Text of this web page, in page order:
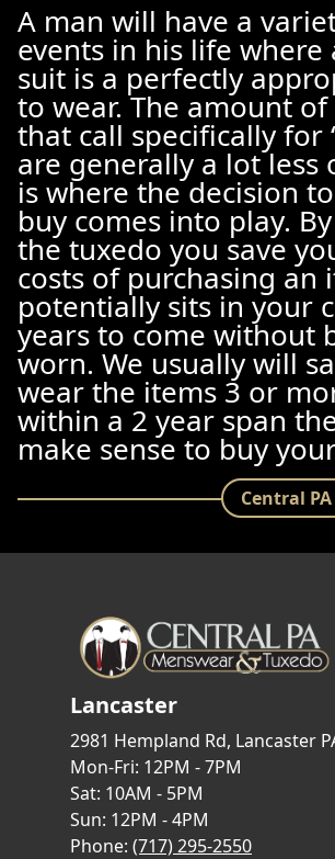
A man will have a
events in his life where
suit is a perfectly
to wear. The amount of
that call specifically for
are generally a lot less
is where the decision
buy comes into play.
the tuxedo you save
costs of purchasing an
potentially sits in your
years to come without
worn. We usually will
wear the items 3 or
within a 2 year span
make sense to buy
Central
Lancaster
2981 Hempland Rd, Lancaster
Mon-Fri: 12PM - 7PM
Sat: 10AM - 5PM
Sun: 12PM - 4PM
Phone: (717) 295-2550